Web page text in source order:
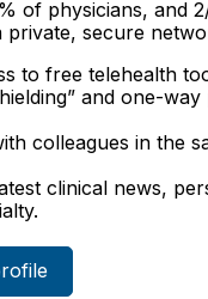
of physicians, and
secure
to free telehealth
and one-way
colleagues in the
clinical news,